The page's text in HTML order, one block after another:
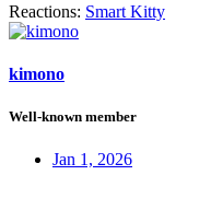
Reactions: Smart Kitty
kimono
Well-known member
Jan 1, 2026